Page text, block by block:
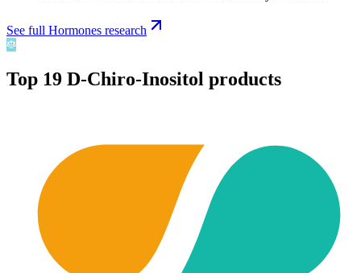
See full Hormones research
Top 19 D-Chiro-Inositol products